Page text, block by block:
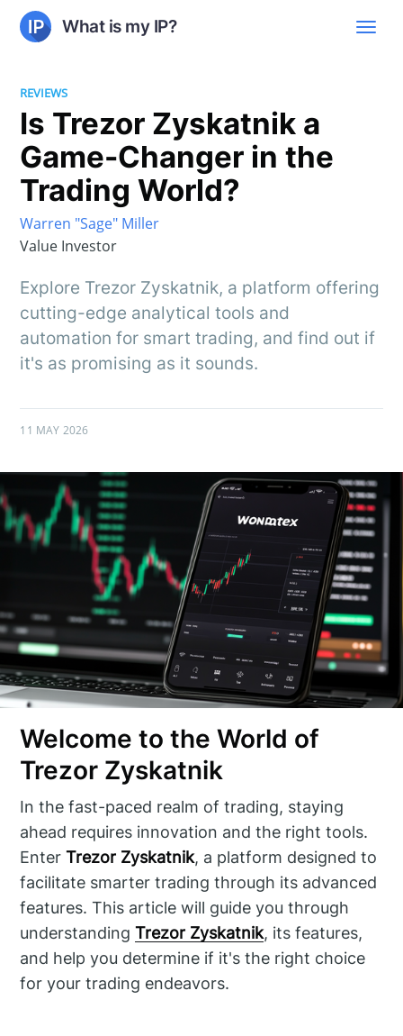
What is my IP?
REVIEWS
Is Trezor Zyskatnik a
Game-Changer in the
Trading World?
Warren "Sage" Miller
Value Investor
Explore Trezor Zyskatnik, a platform offering
cutting-edge analytical tools and
automation for smart trading, and find out if
it's as promising as it sounds.
11 MAY 2026
Welcome to the World of
Trezor Zyskatnik
In the fast-paced realm of trading, staying
ahead requires innovation and the right tools.
EnterTrezor Zyskatnik, a platform designed to
facilitate smarter trading through its advanced
features. This article will guide you through
understandingTrezor Zyskatnik, its features,
and help you determine if it's the right choice
for your trading endeavors.